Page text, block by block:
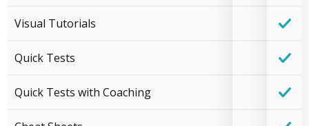
Visual Tutorials
Quick Tests
Quick Tests with Coaching